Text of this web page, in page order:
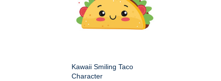
Kawaii Smiling Taco
Character